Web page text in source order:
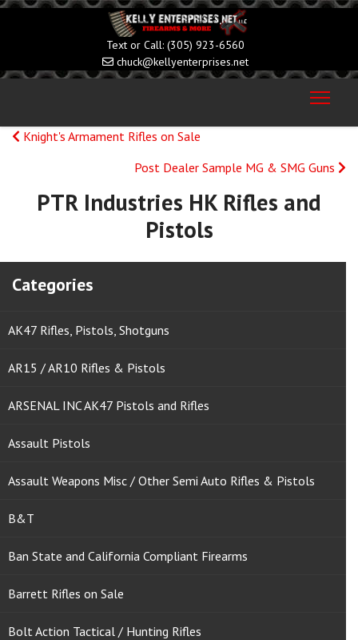
(305) 923-6560
chuck@kellyenterprises.net
Categories
AK47 Rifles, Pistols, Shotguns
AR15 / AR10 Rifles & Pistols
ARSENAL INC AK47 Pistols and Rifles
Assault Pistols
Assault Weapons Misc / Other Semi Auto Rifles & Pistols
B&T
Ban State and California Compliant Firearms
Barrett Rifles on Sale
Bolt Action Tactical / Hunting Rifles
Knight's Armament Rifles on Sale
Post Dealer Sample MG & SMG Guns
PTR Industries HK Rifles and
Pistols